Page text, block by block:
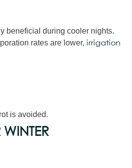
beneficial during cooler nights.
rates are lower, irrigation
is avoided.